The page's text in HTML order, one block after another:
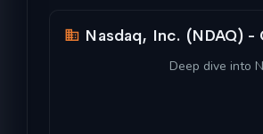
Nasdaq, Inc. (NDAQ) -
Deep dive into